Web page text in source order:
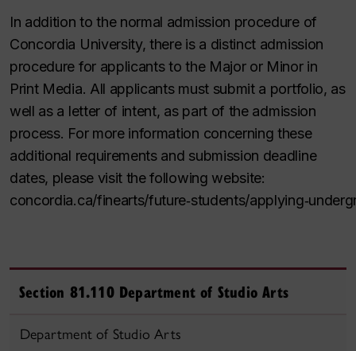
In addition to the normal admission procedure of
Concordia University, there is a distinct admission
procedure for applicants to the Major or Minor in
Print Media. All applicants must submit a portfolio, as
well as a letter of intent, as part of the admission
process. For more information concerning these
additional requirements and submission deadline
dates, please visit the following website:
concordia.ca/finearts/future‑students/applying‑
Section 81.110 Department of Studio Arts
Department of Studio Arts